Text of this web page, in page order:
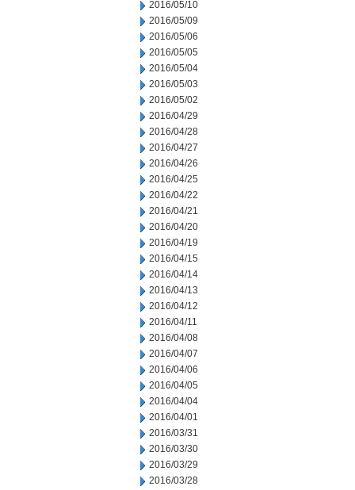
2016/05/10
2016/05/09
2016/05/06
2016/05/05
2016/05/04
2016/05/03
2016/05/02
2016/04/29
2016/04/28
2016/04/27
2016/04/26
2016/04/25
2016/04/22
2016/04/21
2016/04/20
2016/04/19
2016/04/15
2016/04/14
2016/04/13
2016/04/12
2016/04/11
2016/04/08
2016/04/07
2016/04/06
2016/04/05
2016/04/04
2016/04/01
2016/03/31
2016/03/30
2016/03/29
2016/03/28